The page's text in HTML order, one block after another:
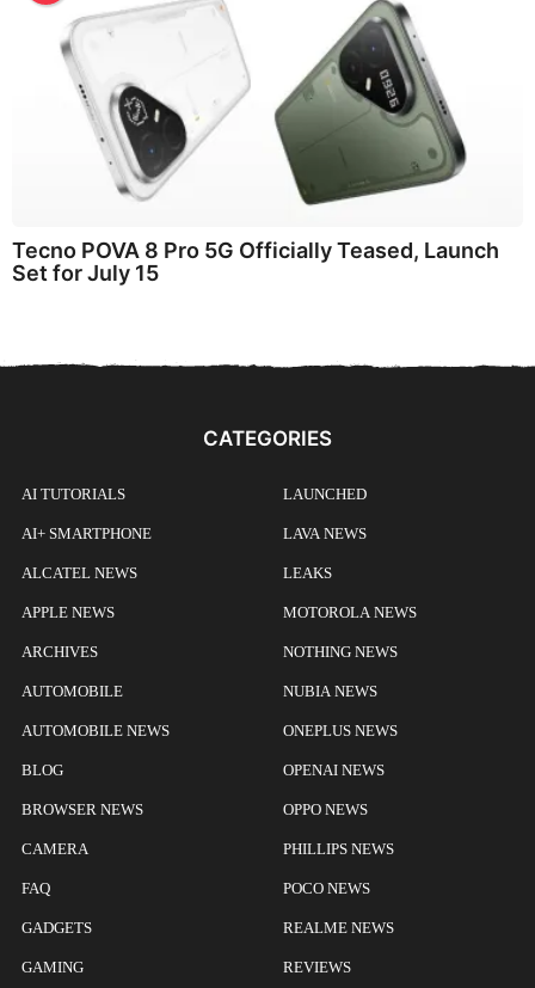
Tecno POVA 8 Pro 5G Officially Teased, Launch
Set for July 15
CATEGORIES
AI TUTORIALS
AI+ SMARTPHONE
ALCATEL NEWS
APPLE NEWS
ARCHIVES
AUTOMOBILE
AUTOMOBILE NEWS
BLOG
BROWSER NEWS
CAMERA
FAQ
GADGETS
GAMING
LAUNCHED
LAVA NEWS
LEAKS
MOTOROLA NEWS
NOTHING NEWS
NUBIA NEWS
ONEPLUS NEWS
OPENAI NEWS
OPPO NEWS
PHILLIPS NEWS
POCO NEWS
REALME NEWS
REVIEWS